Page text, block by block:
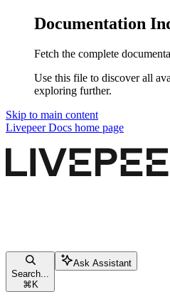
Documentation
Fetch the complete
Use this file to discover all
exploring further.
Skip to main content
Livepeer Docs home page
Search...
⌘ K
Ask Assistant